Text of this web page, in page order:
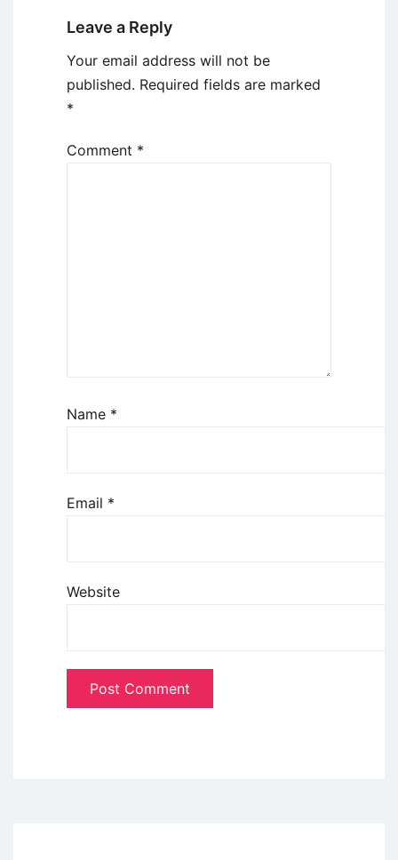
Leave a Reply
Your email address will not be
published. Required fields are marked
*
Comment *
Name *
Email *
Website